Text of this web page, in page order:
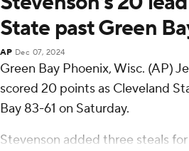
State past Green
AP Dec 07, 2024
Green Bay Phoenix, Wisc. (AP)
scored 20 points as Cleveland
Bay 83-61 on Saturday.
Stevenson added three steals for